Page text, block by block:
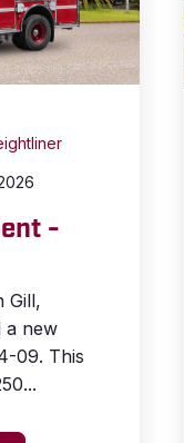
-
Gill,
a new
09. This